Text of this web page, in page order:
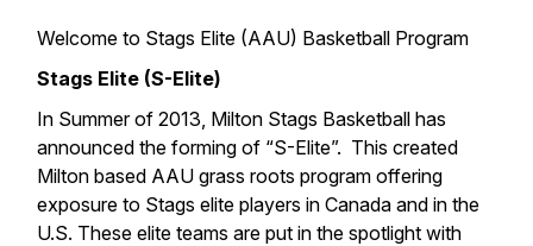
Welcome to Stags Elite (AAU) Basketball Program
Stags Elite (S-Elite)
In Summer of 2013, Milton Stags Basketball has
announced the forming of “S-Elite”. This created
Milton based AAU grass roots program offering
exposure to Stags elite players in Canada and in the
U.S. These elite teams are put in the spotlight with